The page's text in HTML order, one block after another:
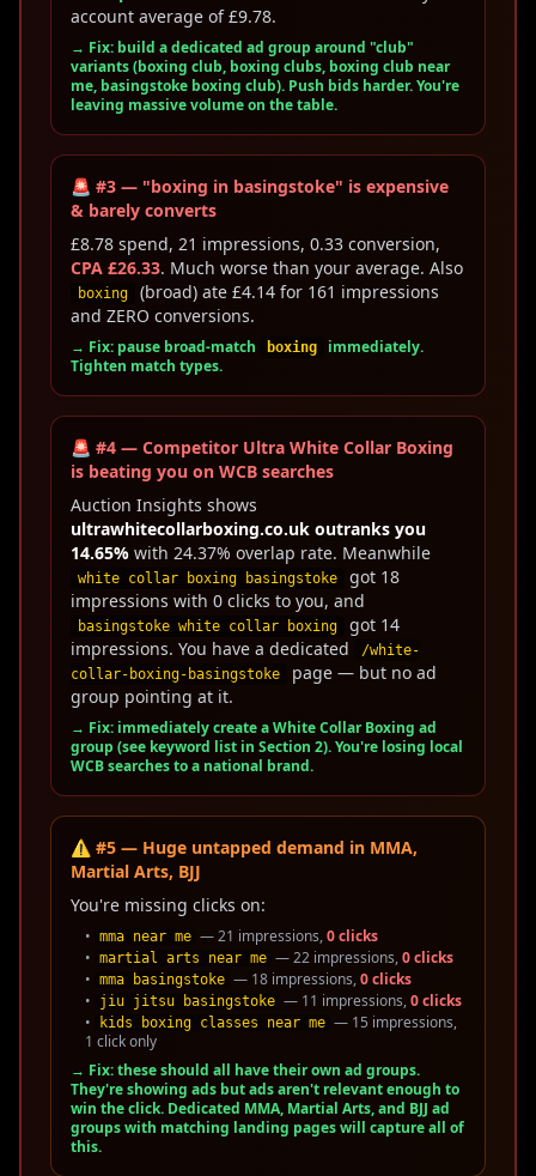
account average of £9.78.
→ Fix: build a dedicated ad group around "club"
variants (boxing club, boxing clubs, boxing club near
me, basingstoke boxing club). Push bids harder. You're
leaving massive volume on the table.
🚨 #3 — "boxing in basingstoke" is expensive
& barely converts
£8.78 spend, 21 impressions, 0.33 conversion,
CPA £26.33. Much worse than your average. Also
boxing
(broad) ate £4.14 for 161 impressions
and ZERO conversions.
→ Fix: pause broad-match boxing
immediately.
Tighten match types.
🚨 #4 — Competitor Ultra White Collar Boxing
is beating you on WCB searches
Auction Insights shows
ultrawhitecollarboxing.co.uk outranks you
14.65% with 24.37% overlap rate. Meanwhile
white collar boxing basingstoke
got 18
impressions with 0 clicks to you, and
basingstoke white collar boxing
got 14
impressions. You have a dedicated
/white-
collar-boxing-basingstoke
page — but no ad
group pointing at it.
→ Fix: immediately create a White Collar Boxing ad
group (see keyword list in Section 2). You're losing local
WCB searches to a national brand.
⚠️ #5 — Huge untapped demand in MMA,
Martial Arts, BJJ
You're missing clicks on:
• mma near me — 21 impressions,0 clicks
• martial arts near me — 22 impressions,0 clicks
• mma basingstoke — 18 impressions,0 clicks
•
jiu jitsu basingstoke — 11 impressions,0 clicks
•
kids boxing classes near me — 15 impressions,
1 click only
→ Fix: these should all have their own ad groups.
They're showing ads but ads aren't relevant enough to
win the click. Dedicated MMA, Martial Arts, and BJJ ad
groups with matching landing pages will capture all of
this.